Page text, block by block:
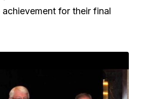
for their final